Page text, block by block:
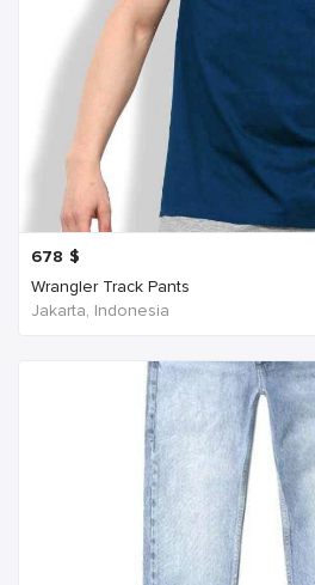
678 $
Wrangler Track Pants
Jakarta, Indonesia